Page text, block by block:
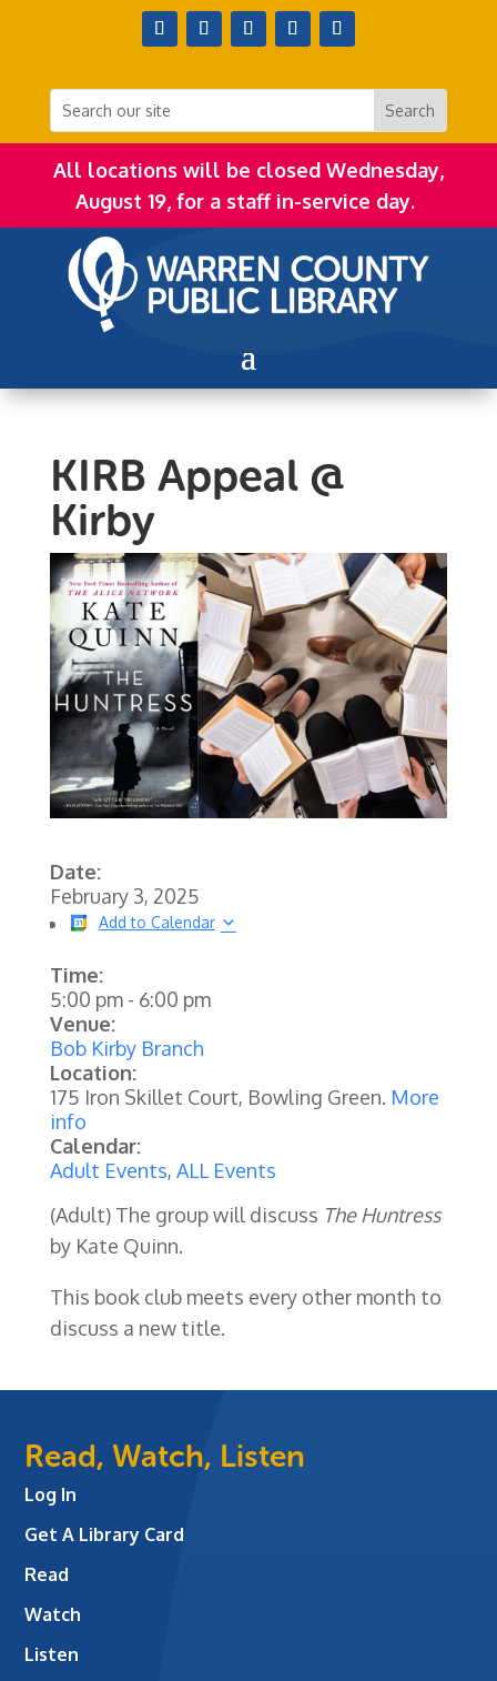
All locations will be closed Wednesday,
August 19, for a staff in-service day.
KIRB Appeal @
Kirby
Date:
February 3, 2025
Add to Calendar
Time:
5:00 pm- 6:00 pm
Venue:
Bob Kirby Branch
Location:
175 Iron Skillet Court, Bowling Green. More
info
Calendar:
Adult Events, ALL Events
(Adult) The group will discuss The Huntress
by Kate Quinn.
This book club meets every other month to
discuss a new title.
Read, Watch, Listen
Log In
Get A Library Card
Read
Watch
Listen